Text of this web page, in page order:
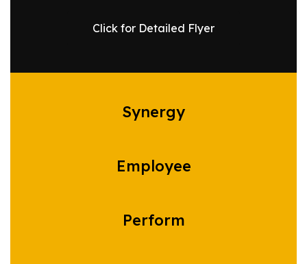
Click for Detailed Flyer
Synergy
Employee
Perform